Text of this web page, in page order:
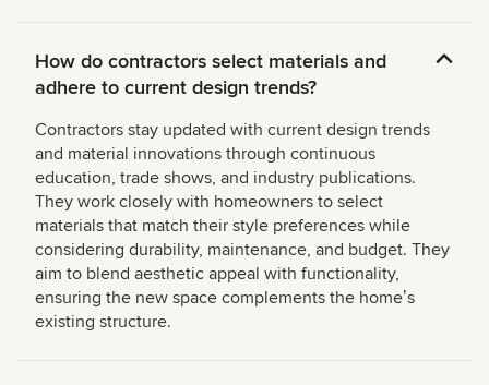
How do contractors select materials and
adhere to current design trends?
Contractors stay updated with current design trends
and material innovations through continuous
education, trade shows, and industry publications.
They work closely with homeowners to select
materials that match their style preferences while
considering durability, maintenance, and budget. They
aim to blend aesthetic appeal with functionality,
ensuring the new space complements the homeʼs
existing structure.